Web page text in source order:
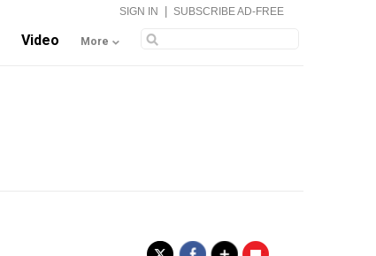
SIGN IN SUBSCRIBE AD-FREE
Video More
.